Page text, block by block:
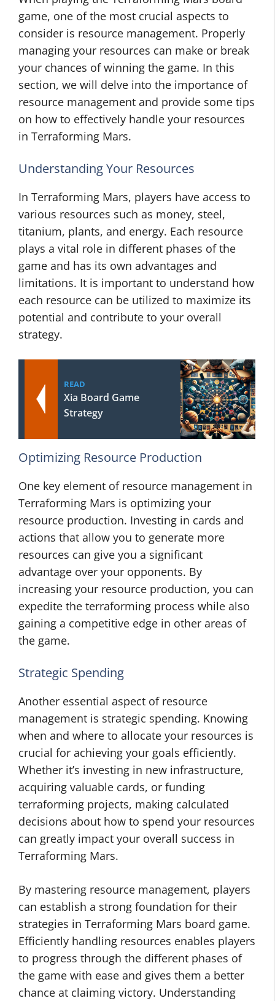
game, one of the most crucial aspects to
consider is resource management. Properly
managing your resources can make or break
your chances of winning the game. In this
section, we will delve into the importance of
resource management and provide some tips
on how to effectively handle your resources
in Terraforming Mars.
Understanding Your Resources
In Terraforming Mars, players have access to
various resources such as money, steel,
titanium, plants, and energy. Each resource
plays a vital role in different phases of the
game and has its own advantages and
limitations. It is important to understand how
each resource can be utilized to maximize its
potential and contribute to your overall
strategy.
READ
Xia Board Game
Strategy
Optimizing Resource Production
One key element of resource management in
Terraforming Mars is optimizing your
resource production. Investing in cards and
actions that allow you to generate more
resources can give you a significant
advantage over your opponents. By
increasing your resource production, you can
expedite the terraforming process while also
gaining a competitive edge in other areas of
the game.
Strategic Spending
Another essential aspect of resource
management is strategic spending. Knowing
when and where to allocate your resources is
crucial for achieving your goals efficiently.
Whether it’s investing in new infrastructure,
acquiring valuable cards, or funding
terraforming projects, making calculated
decisions about how to spend your resources
can greatly impact your overall success in
Terraforming Mars.
By mastering resource management, players
can establish a strong foundation for their
strategies in Terraforming Mars board game.
Efficiently handling resources enables players
to progress through the different phases of
the game with ease and gives them a better
chance at claiming victory. Understanding